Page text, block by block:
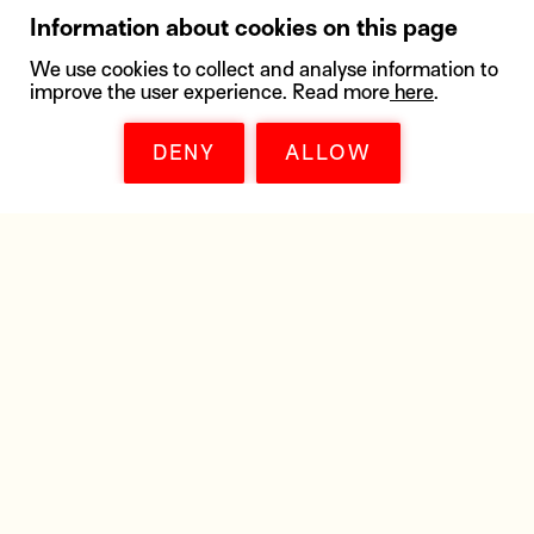
Information about cookies on this page
We use cookies to collect and analyse information to
improve the user experience. Read more here.
DENY ALLOW